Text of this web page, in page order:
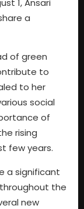
1, Ansari
a
of green
to
to her
social
of
rising
few years.
a significant
the
new